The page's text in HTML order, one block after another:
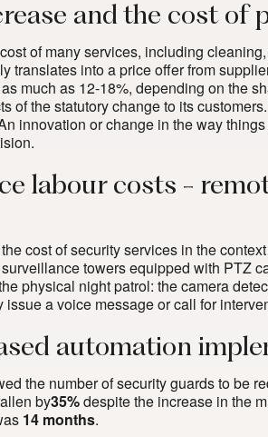
and the cost of
of many services, including
translates into a price offer from
much as 12-18%, depending on the
of the statutory change to its
innovation or change in the way
labour costs -
cost of security services in the
towers equipped with PTZ
physical night patrol: the camera
a voice message or call for
automation
the number of security guards to be
by35%despite the increase in the
14 months.